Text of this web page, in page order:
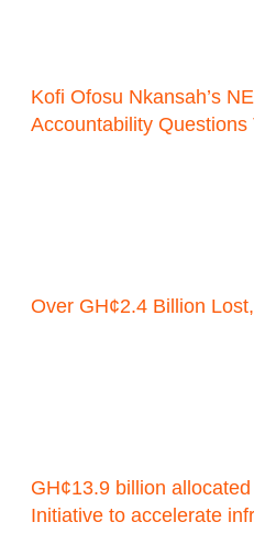
Kofi Ofosu Nkansah’s
Accountability
Over GH¢2.4 Billion
GH¢13.9 billion allocated
Initiative to accelerate